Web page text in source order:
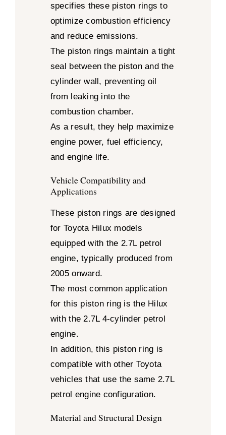
specifies these piston rings to
optimize combustion efficiency
and reduce emissions.
The piston rings maintain a tight
seal between the piston and the
cylinder wall, preventing oil
from leaking into the
combustion chamber.
As a result, they help maximize
engine power, fuel efficiency,
and engine life.
Vehicle Compatibility and
Applications
These piston rings are designed
for Toyota Hilux models
equipped with the 2.7L petrol
engine, typically produced from
2005 onward.
The most common application
for this piston ring is the Hilux
with the 2.7L 4-cylinder petrol
engine.
In addition, this piston ring is
compatible with other Toyota
vehicles that use the same 2.7L
petrol engine configuration.
Material and Structural Design